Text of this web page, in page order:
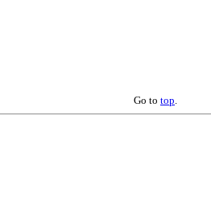
Go to top.